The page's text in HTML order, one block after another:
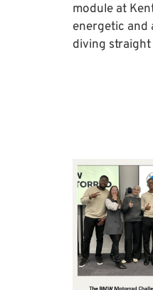
module at
energetic and
diving